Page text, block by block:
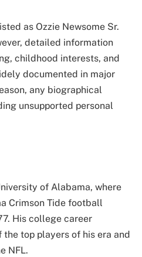
as Ozzie Newsome Sr.
detailed information
childhood interests, and
documented in major
any biographical
unsupported personal
of Alabama, where
Crimson Tide football
His college career
top players of his era and
NFL.